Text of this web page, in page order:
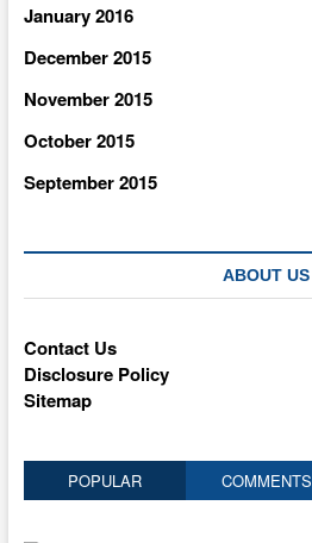
January 2016
December 2015
November 2015
October 2015
September 2015
ABOUT US
Contact Us
Disclosure Policy
Sitemap
POPULAR COMMENTS